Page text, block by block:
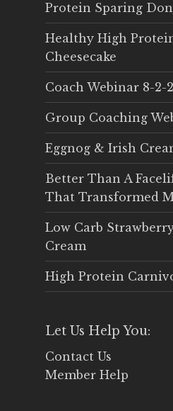
Protein Sparing
Healthy High
Cheesecake
Coach Webinar 8-2-
Group Coaching
Eggnog & Irish
Better Than A
That Transformed
Low Carb
Cream
High Protein
Let Us Help You:
Contact Us
Member Help